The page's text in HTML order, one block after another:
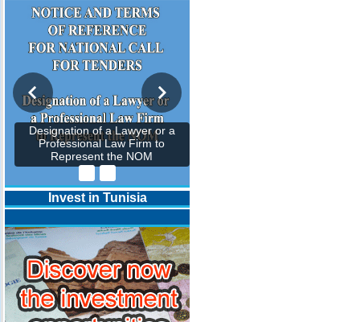
Designation of a Lawyer or a
Professional Law Firm to
Represent the NOM
Invest in Tunisia